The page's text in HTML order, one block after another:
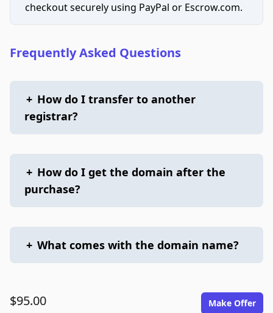
checkout securely using PayPal or Escrow.com.
Frequently Asked Questions
+ How do I transfer to another
registrar?
+ How do I get the domain after the
purchase?
+ What comes with the domain name?
$95.00 Make Offer